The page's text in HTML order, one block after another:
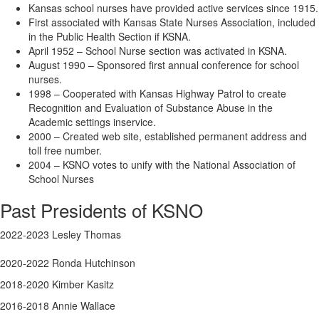
Kansas school nurses have provided active services since 1915.
First associated with Kansas State Nurses Association, included
in the Public Health Section if KSNA.
April 1952 – School Nurse section was activated in KSNA.
August 1990 – Sponsored first annual conference for school
nurses.
1998 – Cooperated with Kansas Highway Patrol to create
Recognition and Evaluation of Substance Abuse in the
Academic settings inservice.
2000 – Created web site, established permanent address and
toll free number.
2004 – KSNO votes to unify with the National Association of
School Nurses
Past Presidents of KSNO
2022-2023 Lesley Thomas
2020-2022 Ronda Hutchinson
2018-2020 Kimber Kasitz
2016-2018 Annie Wallace